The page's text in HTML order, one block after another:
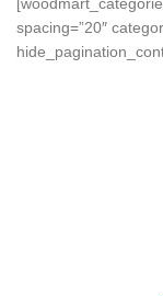
spacing=”20″